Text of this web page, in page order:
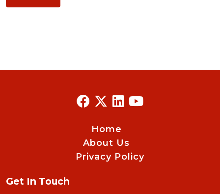
Home
About Us
Privacy Policy
Get In Touch